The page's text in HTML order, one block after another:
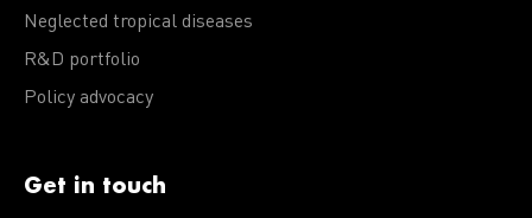
Neglected tropical diseases
R&D portfolio
Policy advocacy
Get in touch